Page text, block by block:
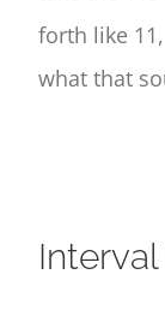
forth like
what that